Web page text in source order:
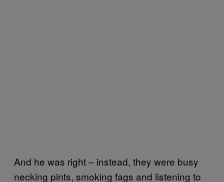
And he was right – instead, they were busy
necking pints, smoking fags and listening to